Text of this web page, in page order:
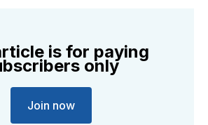
is for paying
only
Join now